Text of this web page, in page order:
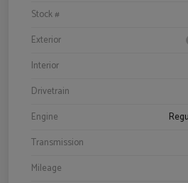
Stock #
Exterior
Interior
Drivetrain
Engine
Transmission
Mileage